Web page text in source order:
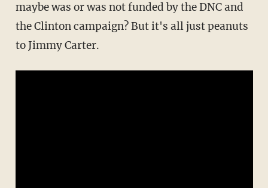
maybe was or was not funded by the DNC and
the Clinton campaign? But it's all just peanuts
to Jimmy Carter.